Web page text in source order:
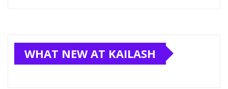
WHAT NEW AT KAILASH